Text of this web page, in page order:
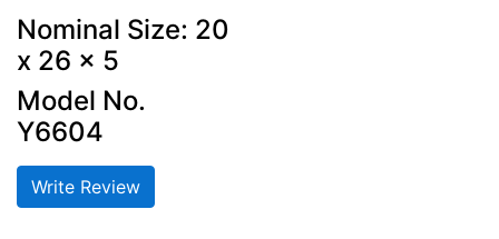
Nominal Size: 20
x 26 x 5
Model No.
Y6604
Write Review